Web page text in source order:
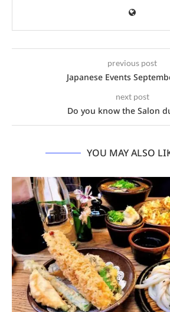
previous post
Japanese Events
next post
Do you know the Salon
YOU MAY ALSO